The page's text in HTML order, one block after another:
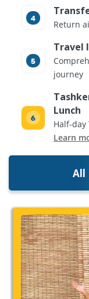
All
Return
Travel
journey
Lunch
Half-day
Learn